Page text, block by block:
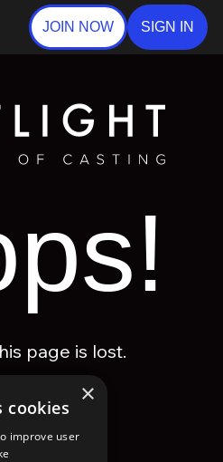
JOIN NOW SIGN IN
page is lost.
×
cookies
improve user